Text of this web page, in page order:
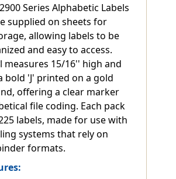
Series Alphabetic Labels
supplied on sheets for
allowing labels to be
and easy to access.
measures 15/16'' high and
bold 'J' printed on a gold
offering a clear marker
file coding. Each pack
labels, made for use with
systems that rely on
formats.